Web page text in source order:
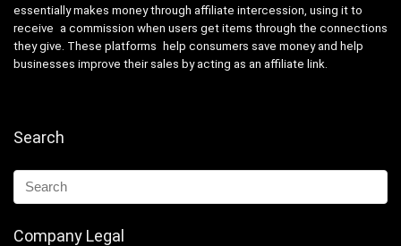
essentially makes money through affiliate intercession, using it to
receive a commission when users get items through the connections
they give. These platforms help consumers save money and help
businesses improve their sales by acting as an affiliate link.
Search
Company Legal